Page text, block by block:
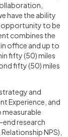
have the ability
opportunity to be
combines the
office and up to
fifty (50) miles
fifty (50) miles
and
Experience, and
measurable
research
NPS),